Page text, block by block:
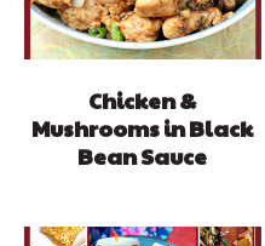
Chicken &
Mushrooms in Black
Bean Sauce